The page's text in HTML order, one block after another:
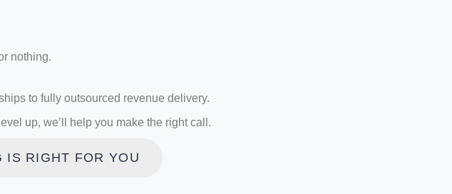
nothing.
to fully outsourced revenue delivery.
up, we’ll help you make the right call.
IS RIGHT FOR YOU